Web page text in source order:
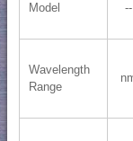
Model --
Wavelength
Range